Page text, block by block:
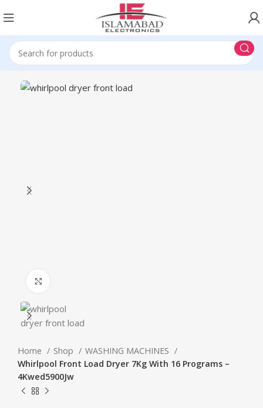
Home Shop
WASHING MACHINES
Whirlpool Front Load Dryer 7Kg With 16 Programs –
4Kwed5900Jw